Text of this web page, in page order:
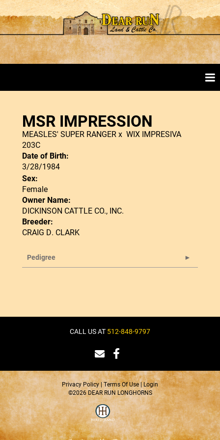
MSR IMPRESSION
MEASLES' SUPER RANGER x WIX IMPRESIVA
203C
Date of Birth:
3/28/1984
Sex:
Female
Owner Name:
DICKINSON CATTLE CO., INC.
Breeder:
CRAIG D. CLARK
Pedigree
CALL US AT 512-848-9797
Privacy Policy Terms Of Use Login
©2026 DEAR RUN LONGHORNS